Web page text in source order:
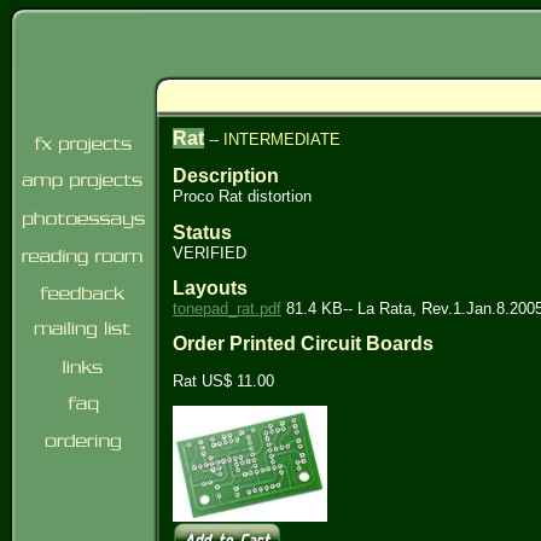
Rat-- INTERMEDIATE
Description
Proco Rat distortion
Status
VERIFIED
Layouts
tonepad_rat.pdf 81.4 KB-- La Rata,
Order Printed Circuit Boards
Rat US$ 11.00